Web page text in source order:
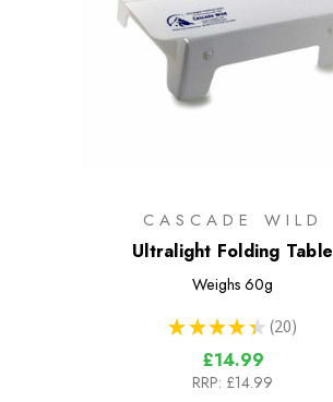
CASCADE WILD
Ultralight Folding Table
Weighs 60g
★ ★ ★ ★ ★ 20
20
£14.99
RRP: £14.99